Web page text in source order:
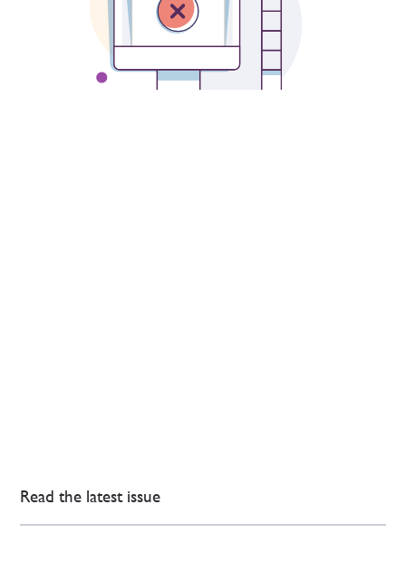
Read the latest issue